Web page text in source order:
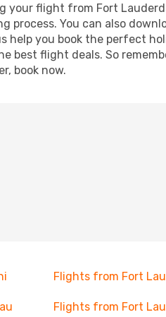
flight from Fort
process. You can also
you book the perfect
best flight deals. So
book now.
Flights from Fort
Flights from Fort